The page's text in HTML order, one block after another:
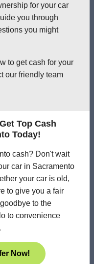
for your car
you through
you might
to get cash for your
our friendly team
Top Cash
Today!
cash? Don't wait
car in Sacramento
your car is old,
to give you a fair
to the
to convenience
Now!